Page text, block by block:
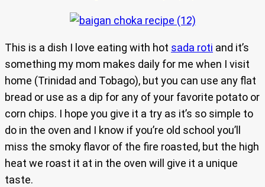
This is a dish I love eating with hot sada roti and it’s
something my mom makes daily for me when I visit
home (Trinidad and Tobago), but you can use any flat
bread or use as a dip for any of your favorite potato or
corn chips. I hope you give it a try as it’s so simple to
do in the oven and I know if you’re old school you’ll
miss the smoky flavor of the fire roasted, but the high
heat we roast it at in the oven will give it a unique
taste.